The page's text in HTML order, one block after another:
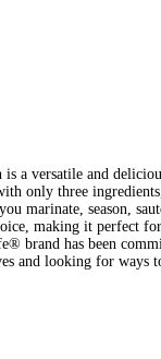
a versatile and
only three
marinate, season,
making it perfect
brand has been
and looking for ways